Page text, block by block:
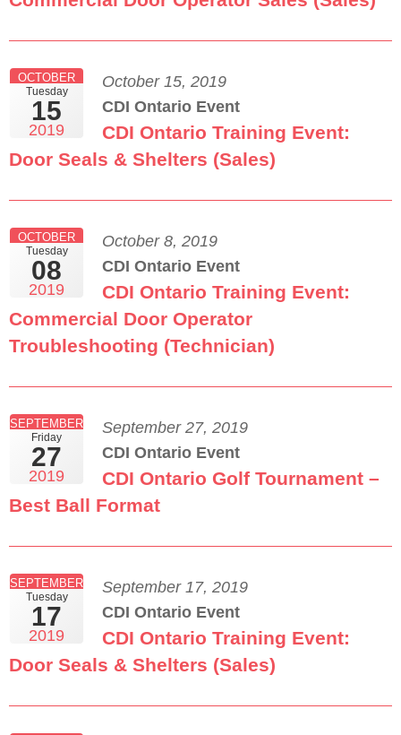
Tuesday
15
OCTOBER
2019
October 15, 2019
CDI Ontario Event
CDI Ontario Training Event:
Door Seals & Shelters (Sales)
Tuesday
08
OCTOBER
2019
October 8, 2019
CDI Ontario Event
CDI Ontario Training Event:
Commercial Door Operator
Troubleshooting (Technician)
Friday
27
SEPTEMBER
2019
September 27, 2019
CDI Ontario Event
CDI Ontario Golf Tournament –
Best Ball Format
Tuesday
17
SEPTEMBER
2019
September 17, 2019
CDI Ontario Event
CDI Ontario Training Event:
Door Seals & Shelters (Sales)